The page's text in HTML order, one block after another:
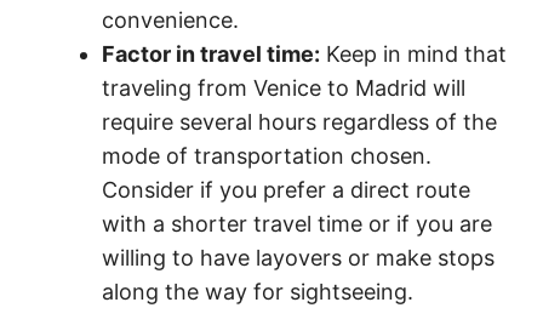
convenience.
Factor in travel time: Keep in mind that
traveling from Venice to Madrid will
require several hours regardless of the
mode of transportation chosen.
Consider if you prefer a direct route
with a shorter travel time or if you are
willing to have layovers or make stops
along the way for sightseeing.